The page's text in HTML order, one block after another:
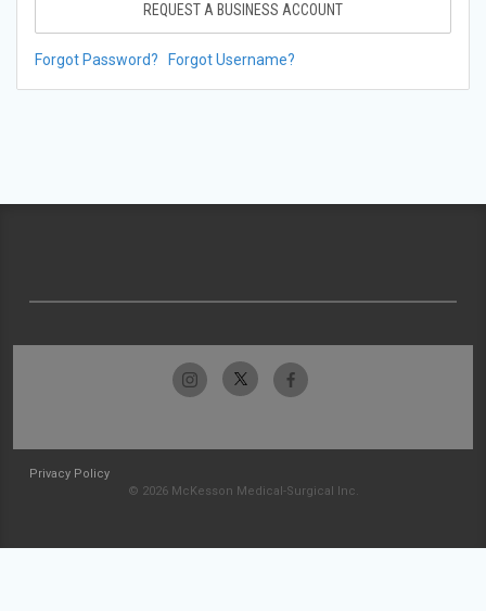
REQUEST A BUSINESS ACCOUNT
Forgot Password? Forgot Username?
Privacy Policy
© 2026 McKesson Medical-Surgical Inc.